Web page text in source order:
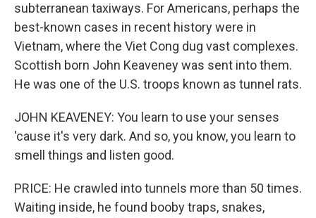
subterranean taxiways. For Americans, perhaps the
best-known cases in recent history were in
Vietnam, where the Viet Cong dug vast complexes.
Scottish born John Keaveney was sent into them.
He was one of the U.S. troops known as tunnel rats.
JOHN KEAVENEY: You learn to use your senses
'cause it's very dark. And so, you know, you learn to
smell things and listen good.
PRICE: He crawled into tunnels more than 50 times.
Waiting inside, he found booby traps, snakes,